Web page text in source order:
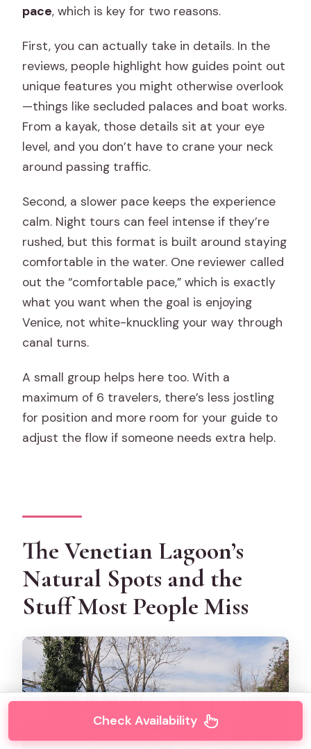
pace, which is key for two reasons.
First, you can actually take in details. In the
reviews, people highlight how guides point out
unique features you might otherwise overlook
—things like secluded palaces and boat works.
From a kayak, those details sit at your eye
level, and you don’t have to crane your neck
around passing traffic.
Second, a slower pace keeps the experience
calm. Night tours can feel intense if they’re
rushed, but this format is built around staying
comfortable in the water. One reviewer called
out the “comfortable pace,” which is exactly
what you want when the goal is enjoying
Venice, not white-knuckling your way through
canal turns.
A small group helps here too. With a
maximum of 6 travelers, there’s less jostling
for position and more room for your guide to
adjust the flow if someone needs extra help.
The Venetian Lagoon’s
Natural Spots and the
Stuff Most People Miss
Check Availability